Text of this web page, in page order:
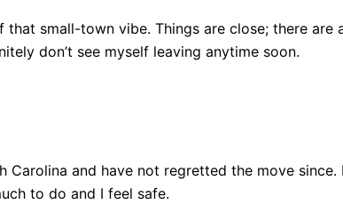
that small-town vibe. Things are close; there
don’t see myself leaving anytime soon.
and have not regretted the move
to do and I feel safe.